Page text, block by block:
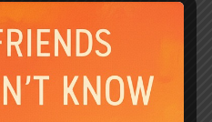
of untold
lack of emotion.
of a man destined